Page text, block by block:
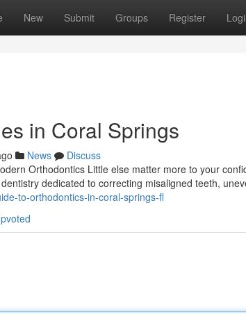
New Submit Groups Register
in Coral Springs
News
Discuss
Orthodontics Little else matter more to your
dedicated to correcting misaligned teeth,
to-orthodontics-in-coral-springs-fl